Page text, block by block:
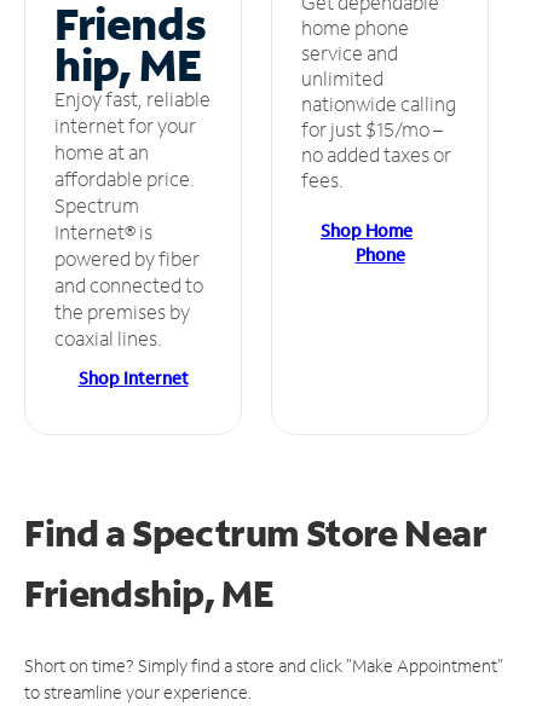
Friends
hip, ME
Enjoy fast, reliable
internet for your
home at an
affordable price.
Spectrum
Internet® is
powered by fiber
and connected to
the premises by
coaxial lines.
Shop Internet
home phone
service and
unlimited
nationwide calling
for just $15/mo –
no added taxes or
fees.
Shop Home
Phone
Find a Spectrum StoreNear
Friendship, ME
Short on time? Simply find a store and click "Make Appointment"
to streamline your experience.